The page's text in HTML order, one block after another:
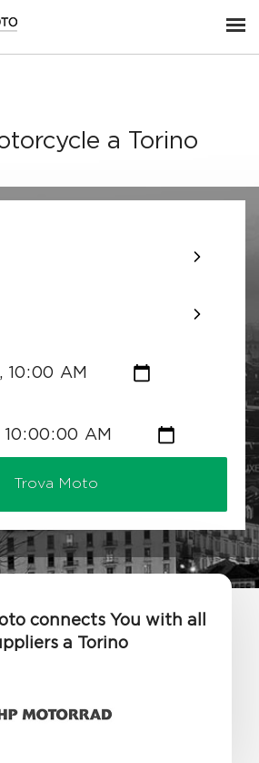
a Torino
Trova Moto
connects You with all
a Torino